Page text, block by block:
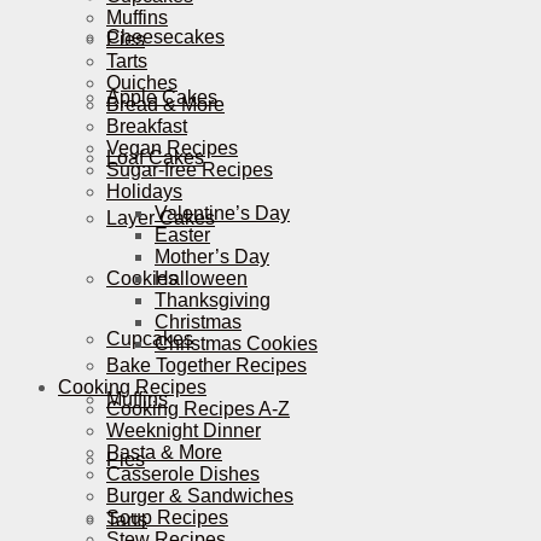
Cheesecakes
Apple Cakes
Loaf Cakes
Layer Cakes
Cookies
Cupcakes
Muffins
Pies
Tarts
Muffins
Pies
Tarts
Quiches
Bread & More
Breakfast
Vegan Recipes
Sugar-free Recipes
Holidays
Valentine’s Day
Easter
Mother’s Day
Halloween
Thanksgiving
Christmas
Christmas Cookies
Bake Together Recipes
Cooking Recipes
Cooking Recipes A-Z
Weeknight Dinner
Pasta & More
Casserole Dishes
Burger & Sandwiches
Soup Recipes